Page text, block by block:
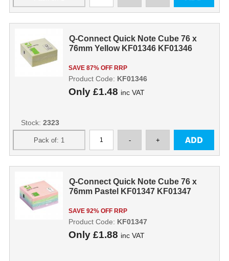
Q-Connect Quick Note Cube 76 x
76mm Yellow KF01346 KF01346
SAVE 87% OFF RRP
Only £1.48 inc VAT
Product Code: KF01346
Stock: 2323
Q-Connect Quick Note Cube 76 x
76mm Pastel KF01347 KF01347
SAVE 92% OFF RRP
Only £1.88 inc VAT
Product Code: KF01347